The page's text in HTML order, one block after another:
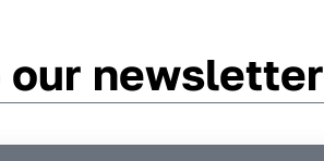
our newsletter